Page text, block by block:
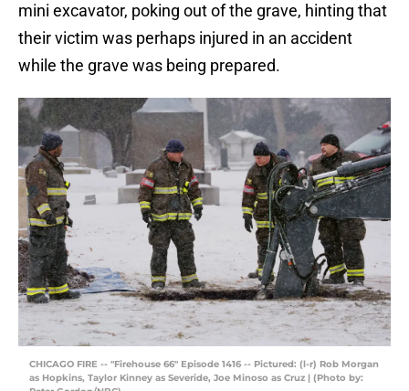
mini excavator, poking out of the grave, hinting that
their victim was perhaps injured in an accident
while the grave was being prepared.
CHICAGO FIRE -- "Firehouse 66" Episode 1416 -- Pictured: (l-r) Rob Morgan
as Hopkins, Taylor Kinney as Severide, Joe Minoso as Cruz | (Photo by: